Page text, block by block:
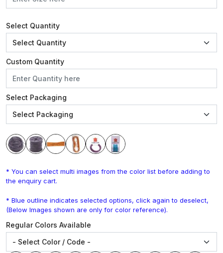
Select Quantity
Custom Quantity
Select Packaging
* You can select multi images from the color list before adding to
the enquiry cart.
* Blue outline indicates selected options, click again to deselect,
(Below Images shown are only for color reference).
Regular Colors Available